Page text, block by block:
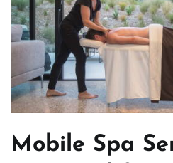
Mobile Spa